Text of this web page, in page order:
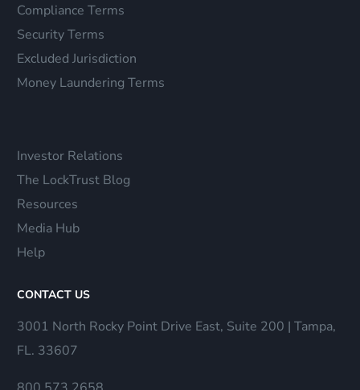
Compliance Terms
Security Terms
Excluded Jurisdiction
Money Laundering Terms
Investor Relations
The LockTrust Blog
Resources
Media Hub
Help
CONTACT US
3001 North Rocky Point Drive East, Suite 200 | Tampa,
FL. 33607